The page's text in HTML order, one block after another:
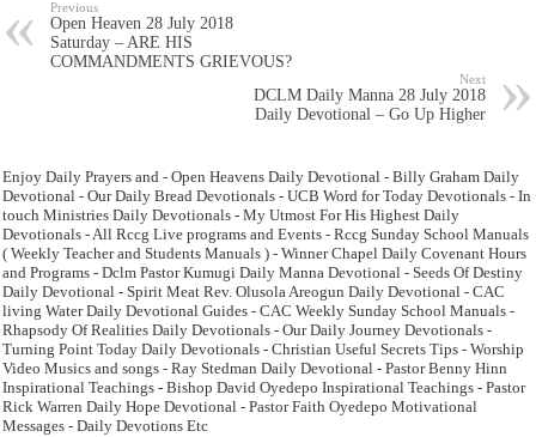
Previous
Open Heaven 28 July 2018
Saturday – ARE HIS
COMMANDMENTS GRIEVOUS?
Next
DCLM Daily Manna 28 July 2018
Daily Devotional – Go Up Higher
Enjoy Daily Prayers and - Open Heavens Daily Devotional - Billy Graham Daily
Devotional - Our Daily Bread Devotionals - UCB Word for Today Devotionals - In
touch Ministries Daily Devotionals - My Utmost For His Highest Daily
Devotionals - All Rccg Live programs and Events - Rccg Sunday School Manuals
( Weekly Teacher and Students Manuals ) - Winner Chapel Daily Covenant Hours
and Programs - Dclm Pastor Kumugi Daily Manna Devotional - Seeds Of Destiny
Daily Devotional - Spirit Meat Rev. Olusola Areogun Daily Devotional - CAC
living Water Daily Devotional Guides - CAC Weekly Sunday School Manuals -
Rhapsody Of Realities Daily Devotionals - Our Daily Journey Devotionals -
Turning Point Today Daily Devotionals - Christian Useful Secrets Tips - Worship
Video Musics and songs - Ray Stedman Daily Devotional - Pastor Benny Hinn
Inspirational Teachings - Bishop David Oyedepo Inspirational Teachings - Pastor
Rick Warren Daily Hope Devotional - Pastor Faith Oyedepo Motivational
Messages - Daily Devotions Etc